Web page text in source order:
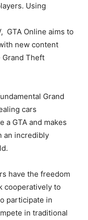
Using
GTA Online aims to
new content
Grand Theft
Grand
cars
a GTA and makes
an incredibly
have the freedom
cooperatively to
participate in
in traditional